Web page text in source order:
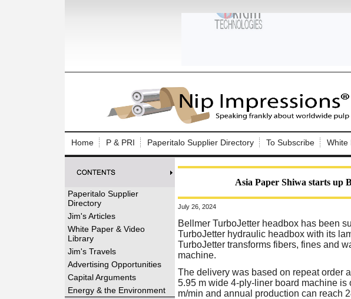
Home P & PRI Paperitalo Supplier Directory To Subscribe White
Paperitalo Supplier
Directory
Jim's Articles
White Paper & Video
Library
Jim's Travels
Advertising Opportunities
Capital Arguments
Energy & the Environment
Asia Paper Shiwa starts up
July 26, 2024
Bellmer TurboJetter headbox has been
TurboJetter hydraulic headbox with its
TurboJetter transforms fibers, fines and
machine.
The delivery was based on repeat order
5.95 m wide 4-ply-liner board machine
m/min and annual production can reach
Log In to Nip Impressions
Welcome to the site. Please login.
Username/Email:
Password:
Forgot your username or password?